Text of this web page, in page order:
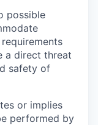
possible
a direct threat
safety of
or implies
performed by